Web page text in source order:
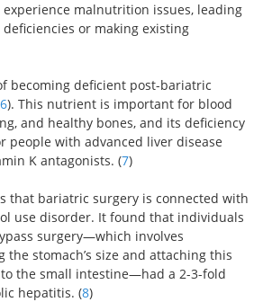
malnutrition issues, leading
or making existing
becoming deficient post-bariatric
6). This nutrient is important for blood
and healthy bones, and its deficiency
people with advanced liver disease
K antagonists. (7)
that bariatric surgery is connected with
use disorder. It found that individuals
surgery—which involves
stomach’s size and attaching this
to the small intestine—had a 2-3-fold
hepatitis. (8)